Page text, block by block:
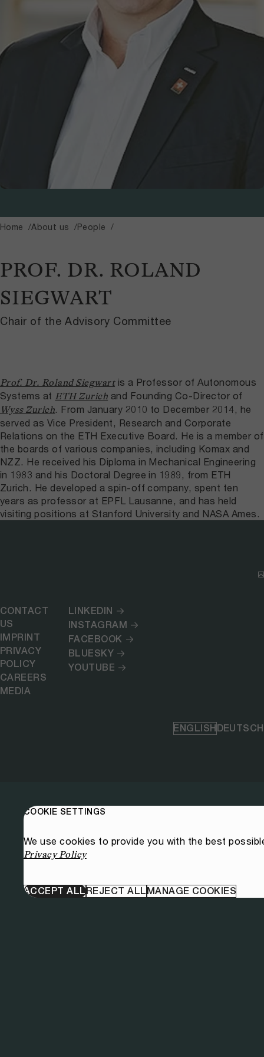
Home About us People
PROF. DR. ROLAND
SIEGWART
Chair of the Advisory Committee
Prof. Dr. Roland Siegwartis a Professor of Autonomous
Systems at ETH Zurich and Founding Co-​Director of
Wyss Zurich . From January 2010 to December 2014, he
served as Vice President, Research and Corporate
Relations on the ETH Executive Board. He is a member of
the boards of various companies, including Komax and
NZZ. He received his Diploma in Mechanical Engineering
in 1983 and his Doctoral Degree in 1989, from ETH
Zurich. He developed a spin-​off company, spent ten
years as professor at EPFL Lausanne, and has held
visiting positions at Stanford University and NASA Ames.
CONTACT
US
IMPRINT
PRIVACY
POLICY
CAREERS
MEDIA
LINKEDIN
INSTAGRAM
FACEBOOK
BLUESKY
YOUTUBE
ENGLISHDEUTSCH
COOKIE SETTINGS
We use cookies to provide you with the best
Privacy Policy
ACCEPT ALLREJECT ALLMANAGE COOKIES